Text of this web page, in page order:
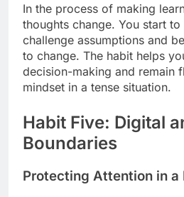
In the process of making
thoughts change. You start to
challenge assumptions and
to change. The habit helps
decision-making and remain
mindset in a tense situation.
Habit Five: Digital
Boundaries
Protecting Attention in a